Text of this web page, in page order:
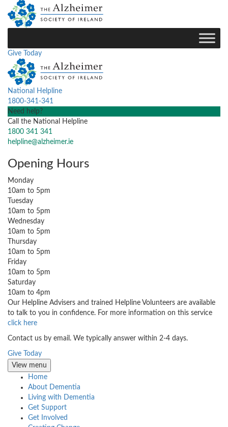
Give Today
National Helpline
1800-341-341
Need help?
Call the National Helpline
1800 341 341
helpline@alzheimer.ie
Opening Hours
Monday
10am to 5pm
Tuesday
10am to 5pm
Wednesday
10am to 5pm
Thursday
10am to 5pm
Friday
10am to 5pm
Saturday
10am to 4pm
Our Helpline Advisers and trained Helpline Volunteers are available
to talk to you in confidence. For more information on this service
click here
Contact us by email. We typically answer within 2-4 days.
Give Today
View menu
Home
About Dementia
Living with Dementia
Get Support
Get Involved